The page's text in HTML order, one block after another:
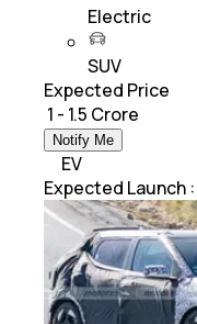
Electric
SUV
Expected Price
₹ 1 - 1.5 Crore
Notify Me
EV
Expected Launch :